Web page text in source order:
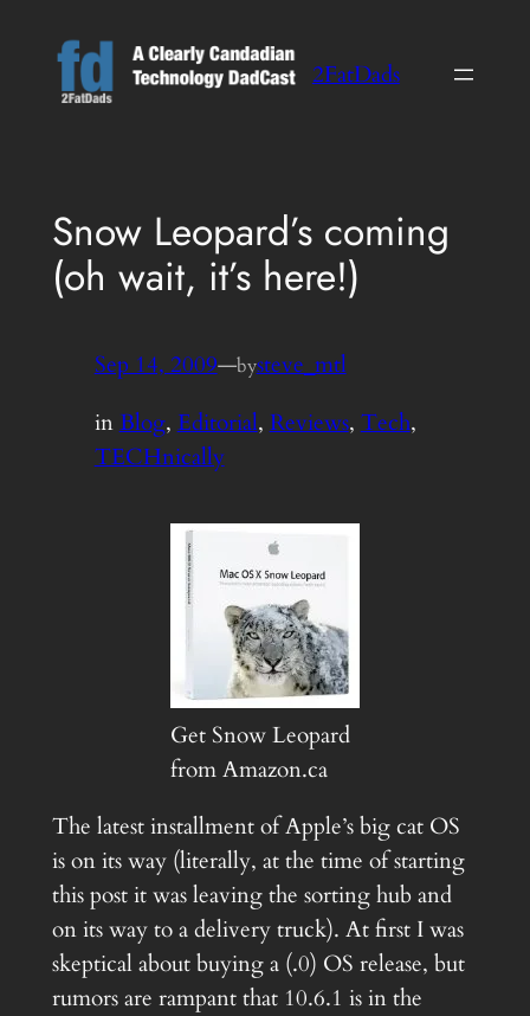
content
2FatDads
Snow Leopard’s coming
(oh wait, it’s here!)
Sep 14, 2009—bysteve_mtl
inBlog, Editorial, Reviews, Tech
TECHnically
Get Snow Leopard
from Amazon.ca
The latest installment of Apple’s big cat OS
is on its way (literally, at the time of starting
this post it was leaving the sorting hub and
on its way to a delivery truck). At first I was
skeptical about buying a (.0) OS release, but
rumors are rampant that 10.6.1 is in the